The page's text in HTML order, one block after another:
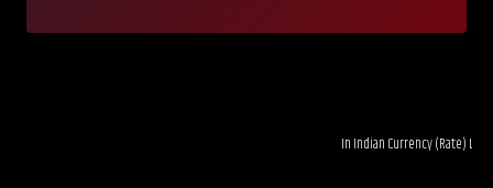
In Indian Currency (Rate) LTL